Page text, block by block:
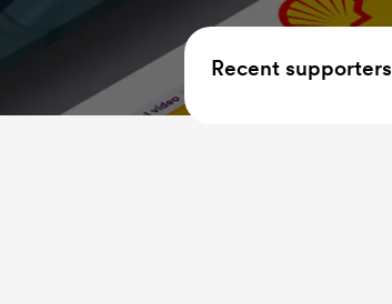
Recent supporters